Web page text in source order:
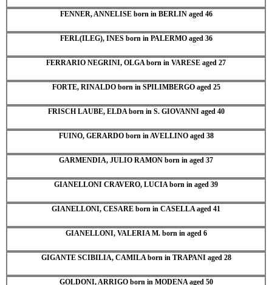
FENNER, ANNELISE born in BERLIN aged 46
FERL(ILEG), INES born in PALERMO aged 36
FERRARIO NEGRINI, OLGA born in VARESE aged 27
FORTE, RINALDO born in SPILIMBERGO aged 25
FRISCH LAUBE, ELDA born in S. GIOVANNI aged 40
FUINO, GERARDO born in AVELLINO aged 38
GARMENDIA, JULIO RAMON born in aged 37
GIANELLONI CRAVERO, LUCIA born in aged 39
GIANELLONI, CESARE born in CASELLA aged 41
GIANELLONI, VALERIA M. born in aged 6
GIGANTE SCIBILIA, CAMILA born in TRAPANI aged 28
GOLDONI, ARRIGO born in MODENA aged 50